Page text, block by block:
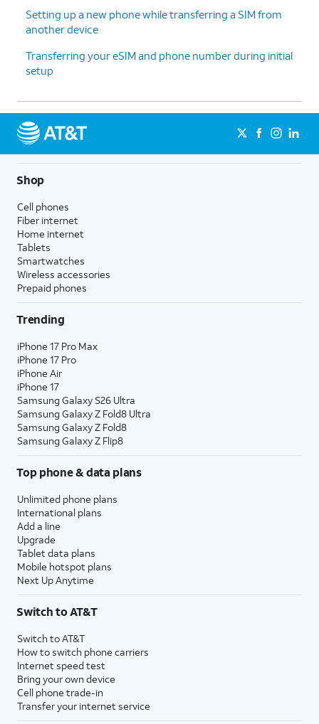
13.
Tap
Don't
For this tutorial, we're skipping
Google backup setup, but we
14. TapNext
15. TapNo
On this screen, you can choose to
16. TapSign
Google
17. TapNext.
18. TapHome
19. You've completed the steps!
Setting up a new phone while transferring a SIM from
another device
Transferring your eSIM and phone number during initial
setup
Shop
Cell phones
Fiber internet
Home internet
Tablets
Smartwatches
Wireless accessories
Prepaid phones
Trending
iPhone 17 Pro Max
iPhone 17 Pro
iPhone Air
iPhone 17
Samsung Galaxy S26 Ultra
Samsung Galaxy Z Fold8 Ultra
Samsung Galaxy Z Fold8
Samsung Galaxy Z Flip8
Top phone & data plans
Unlimited phone plans
International plans
Add a line
Upgrade
Tablet data plans
Mobile hotspot plans
Next Up Anytime
Switch to AT&T
Switch to AT&T
How to switch phone carriers
Internet speed test
Bring your own device
Cell phone trade-in
Transfer your internet service